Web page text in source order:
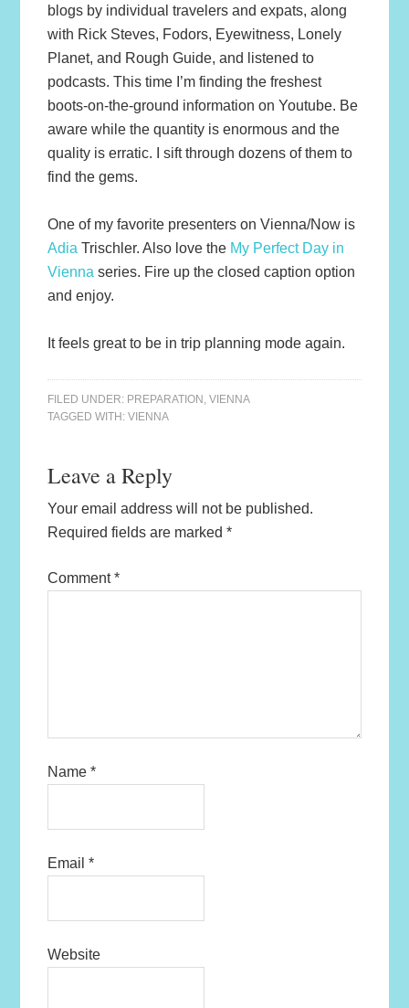
blogs by individual travelers and expats, along
with Rick Steves, Fodors, Eyewitness, Lonely
Planet, and Rough Guide, and listened to
podcasts. This time I’m finding the freshest
boots-on-the-ground information on Youtube. Be
aware while the quantity is enormous and the
quality is erratic. I sift through dozens of them to
find the gems.
One of my favorite presenters on Vienna/Now is
Adia Trischler. Also love the My Perfect Day in
Vienna series. Fire up the closed caption option
and enjoy.
It feels great to be in trip planning mode again.
FILED UNDER: PREPARATION ,VIENNA
TAGGED WITH:VIENNA
Leave a Reply
Your email address will not be published.
Required fields are marked*
Comment*
Name*
Email*
Website